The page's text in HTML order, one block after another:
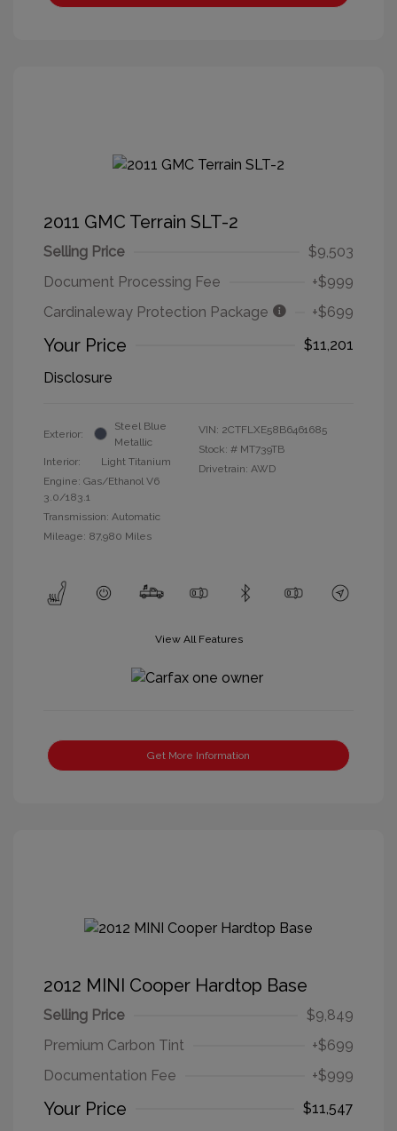
2011 GMC Terrain SLT-2
Selling Price
$9,503
Document Processing Fee
+$999
Cardinaleway Protection Package
+$699
Your Price
$11,201
Disclosure
Exterior:
Steel Blue
Metallic
Interior:
Light Titanium
Engine: Gas/Ethanol V6
3.0/183.1
Transmission: Automatic
Mileage: 87,980 Miles
VIN: 2CTFLXE58B6461685
Stock: # MT739TB
Drivetrain: AWD
View All Features
Get More Information
2012 MINI Cooper Hardtop Base
Selling Price
$9,849
Premium Carbon Tint
+$699
Documentation Fee
+$999
Your Price
$11,547